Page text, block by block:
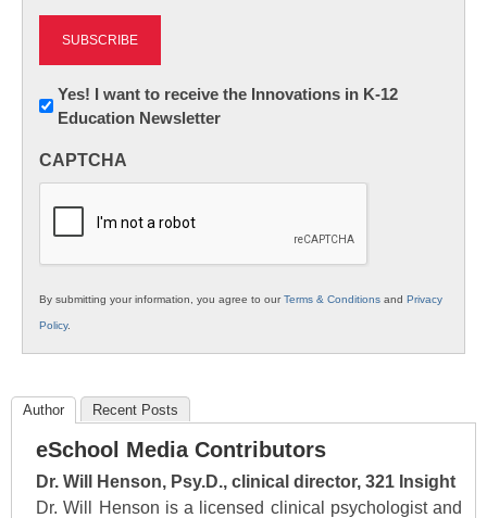
Newsletter:
Innovations
K12
Yes! I want to receive the Innovations in K-12
Education Newsletter
CAPTCHA
By submitting your information, you agree to ourTerms & Conditions and Privacy
Policy.
Author Recent Posts
eSchool Media Contributors
Dr. Will Henson, Psy.D., clinical director, 321 Insight
Dr. Will Henson is a licensed clinical psychologist and